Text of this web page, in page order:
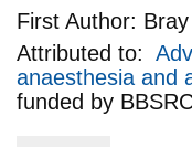
First Author:
Attributed to:
anaesthesia and
funded by